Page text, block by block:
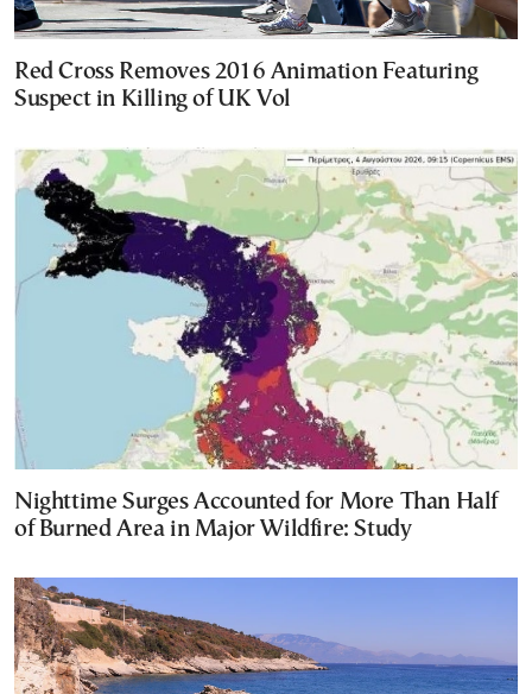
Red Cross Removes 2016 Animation Featuring
Suspect in Killing of UK Vol
Nighttime Surges Accounted for More Than Half
of Burned Area in Major Wildfire: Study